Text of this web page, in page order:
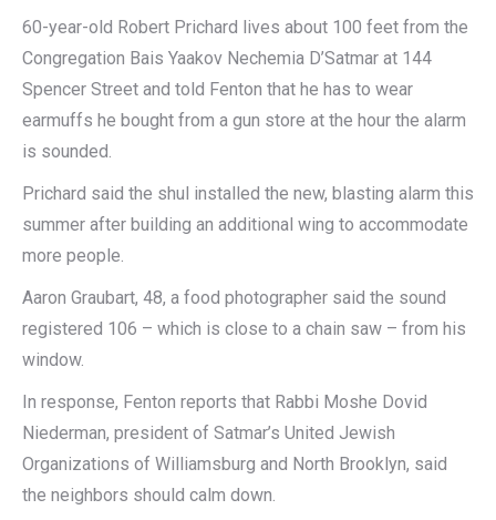
60-year-old Robert Prichard lives about 100 feet from the
Congregation Bais Yaakov Nechemia D’Satmar at 144
Spencer Street and told Fenton that he has to wear
earmuffs he bought from a gun store at the hour the alarm
is sounded.
Prichard said the shul installed the new, blasting alarm this
summer after building an additional wing to accommodate
more people.
Aaron Graubart, 48, a food photographer said the sound
registered 106 – which is close to a chain saw – from his
window.
In response, Fenton reports that Rabbi Moshe Dovid
Niederman, president of Satmar’s United Jewish
Organizations of Williamsburg and North Brooklyn, said
the neighbors should calm down.